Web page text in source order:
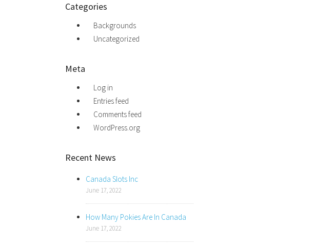
Categories
Backgrounds
Uncategorized
Meta
Log in
Entries feed
Comments feed
WordPress.org
Recent News
Canada Slots Inc
June 17, 2022
How Many Pokies Are In Canada
June 17, 2022